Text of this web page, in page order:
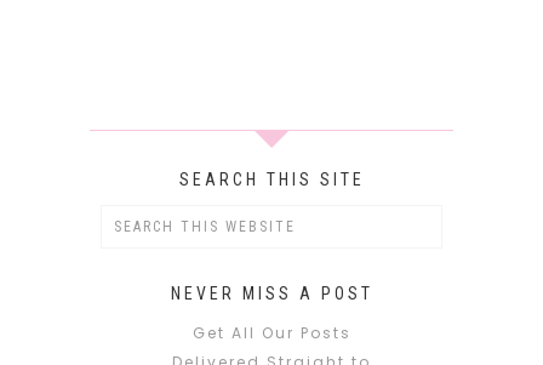
SEARCH THIS SITE
NEVER MISS A POST
Get All Our Posts